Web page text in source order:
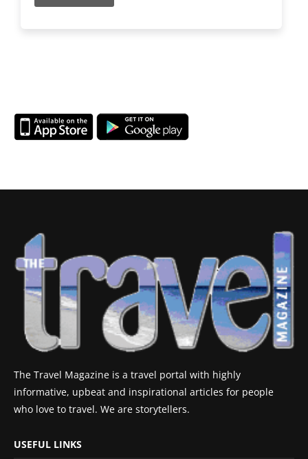
The Travel Magazine is a travel portal with highly
informative, upbeat and inspirational articles for people
who love to travel. We are storytellers.
USEFUL LINKS